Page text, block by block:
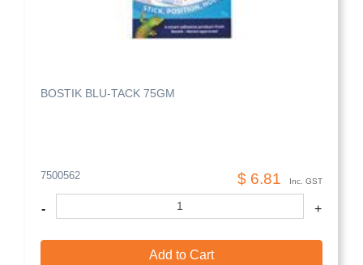
BOSTIK BLU-TACK 75GM
7500562 $ 6.81 Inc. GST
- +
Add to Cart